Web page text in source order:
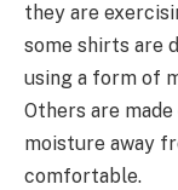
they are
some shirts are
using a form of
Others are
moisture away
comfortable.